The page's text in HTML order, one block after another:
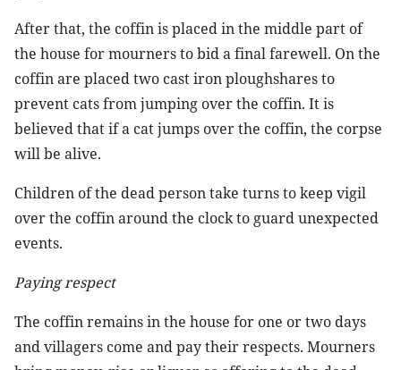
After that, the coffin is placed in the middle part of
the house for mourners to bid a final farewell. On the
coffin are placed two cast iron ploughshares to
prevent cats from jumping over the coffin. It is
believed that if a cat jumps over the coffin, the corpse
will be alive.
Children of the dead person take turns to keep vigil
over the coffin around the clock to guard unexpected
events.
Paying respect
The coffin remains in the house for one or two days
and villagers come and pay their respects. Mourners